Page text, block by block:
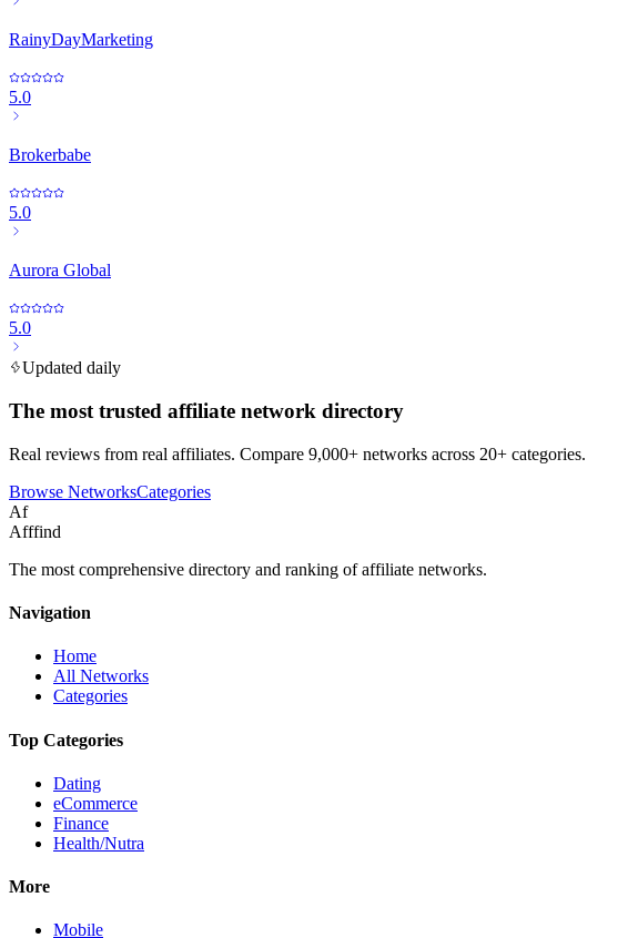
RainyDayMarketing
5.0
Brokerbabe
5.0
Aurora Global
5.0
Updated daily
The most trusted affiliate network directory
Real reviews from real affiliates. Compare 9,000+ networks across 20+ categories.
Browse NetworksCategories
Af
Afffind
The most comprehensive directory and ranking of affiliate networks.
Navigation
Home
All Networks
Categories
Top Categories
Dating
eCommerce
Finance
Health/Nutra
More
Mobile